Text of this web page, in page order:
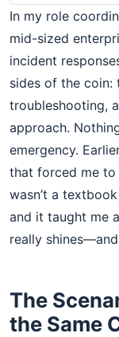
In my role
mid-sized
incident
sides of the coin:
troubleshooting,
approach.
emergency.
that forced me to
wasn’t a
and it taught me
really
The
the Same